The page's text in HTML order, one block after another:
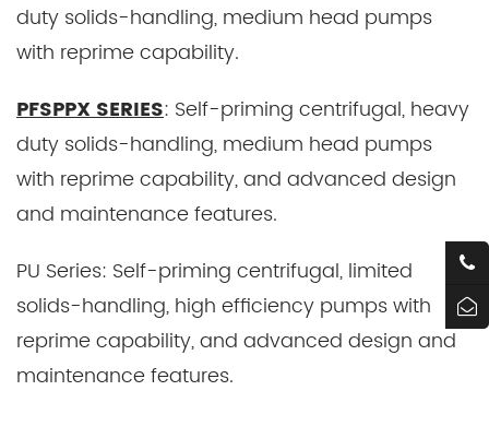
duty solids-handling, medium head pumps
with reprime capability.
PFSPPX SERIES: Self-priming centrifugal, heavy
duty solids-handling, medium head pumps
with reprime capability, and advanced design
and maintenance features.
PU Series: Self-priming centrifugal, limited
solids-handling, high efficiency pumps with
reprime capability, and advanced design and
maintenance features.